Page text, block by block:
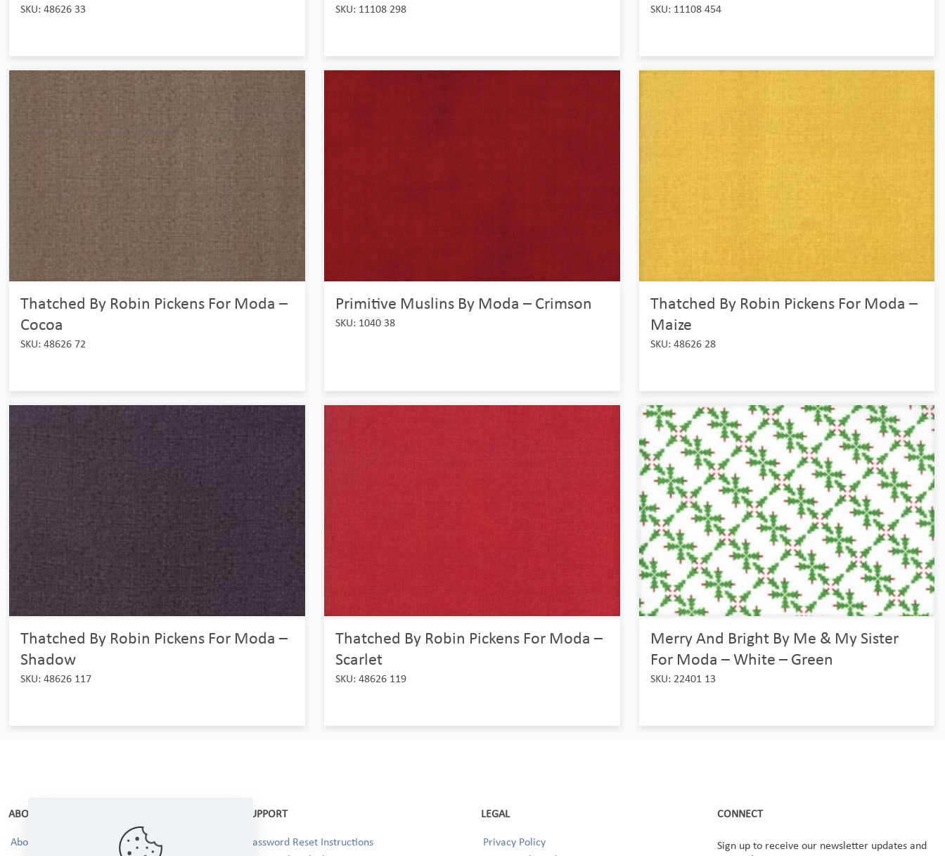
SKU: 48626 33 SKU: 11108 298 SKU: 11108 454
Thatched By Robin Pickens For Moda –
Cocoa
SKU: 48626 72
Primitive Muslins By Moda – Crimson
SKU: 1040 38
Thatched By Robin Pickens For Moda –
Maize
SKU: 48626 28
Thatched By Robin Pickens For Moda –
Shadow
SKU: 48626 117
Thatched By Robin Pickens For Moda –
Scarlet
SKU: 48626 119
Merry And Bright By Me & My Sister
For Moda – White – Green
SKU: 22401 13
ABOUT
About Us
SUPPORT
Password Reset Instructions
LEGAL
Privacy Policy
CONNECT
Sign up to receive our newsletter updates and